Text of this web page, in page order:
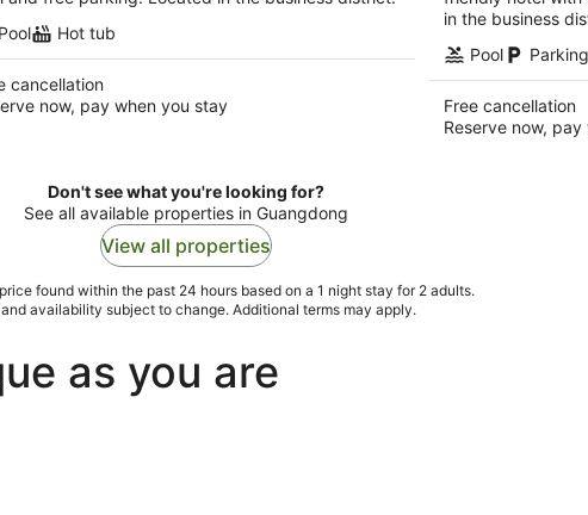
Pool
Hot tub
cancellation
now, pay when you stay
in the business
Pool
Free cancellation
Reserve now,
Don't see what you're looking for?
See all available properties in Guangdong
View all properties
found within the past 24 hours based on a 1 night stay for 2 adults.
availability subject to change. Additional terms may apply.
as you are